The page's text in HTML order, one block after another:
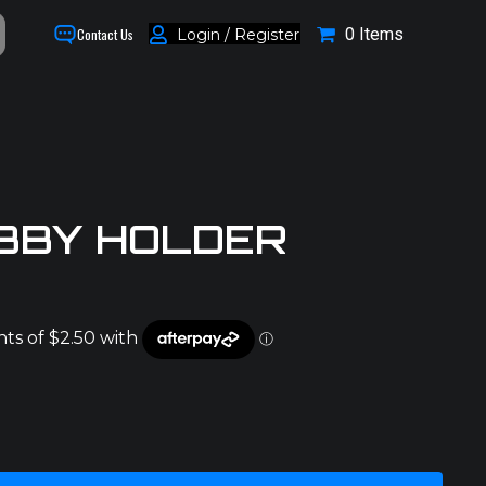
Contact Us Login / Register 0 Items
HOLDER